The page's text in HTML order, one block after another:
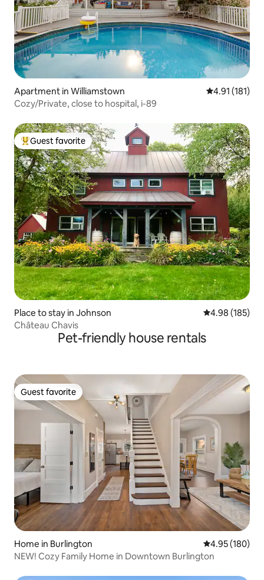
Apartment in Williamstown 4.91 out of 5
4.91 (181)
Cozy/Private, close to hospital, i-89
Top guest favorite
Guest favorite
Place to stay in Johnson 4.98 out of 5
4.98 (185)
Château Chavis
Pet-friendly house rentals
Guest favorite
Guest favorite
Home in Burlington 4.95 out of 5
4.95 (180)
NEW! Cozy Family Home in Downtown Burlington